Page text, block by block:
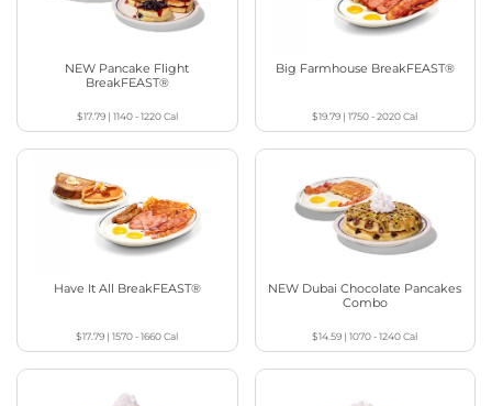
NEW Pancake Flight
BreakFEAST®
$17.79| 1140 - 1220Cal
Big Farmhouse BreakFEAST®
$19.79 |1750 - 2020Cal
Have It All BreakFEAST®
$17.79 |1570 - 1660Cal
NEW Dubai Chocolate Pancakes
Combo
$14.59 |1070 - 1240Cal